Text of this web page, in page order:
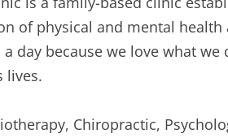
of physical and mental
day because we love what
lives.
Chiropractic,